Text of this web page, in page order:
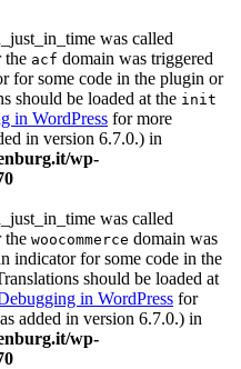
was called
the acf domain was triggered
for some code in the plugin or
should be loaded at the init
in WordPress for more
in version 6.7.0.) in
wp-
was called
the woocommerce domain was
indicator for some code in the
should be loaded at
in WordPress for
added in version 6.7.0.) in
wp-